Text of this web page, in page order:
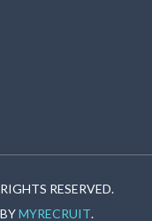
RESERVED.
MYRECRUIT.